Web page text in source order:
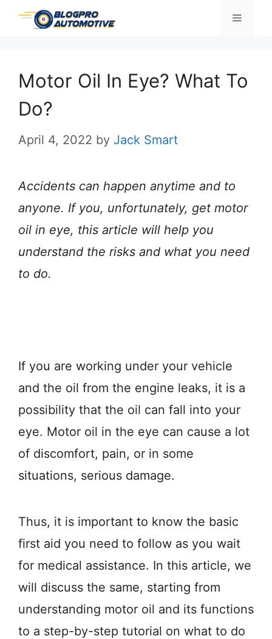
Skip
Menu
Motor Oil In Eye? What To
Do?
April 4, 2022 by Jack Smart
Accidents can happen anytime and to
anyone. If you, unfortunately, get motor
oil in eye, this article will help you
understand the risks and what you need
to do.
If you are working under your vehicle
and the oil from the engine leaks, it is a
possibility that the oil can fall into your
eye. Motor oil in the eye can cause a lot
of discomfort, pain, or in some
situations, serious damage.
Thus, it is important to know the basic
first aid you need to follow as you wait
for medical assistance. In this article, we
will discuss the same, starting from
understanding motor oil and its functions
to a step-by-step tutorial on what to do